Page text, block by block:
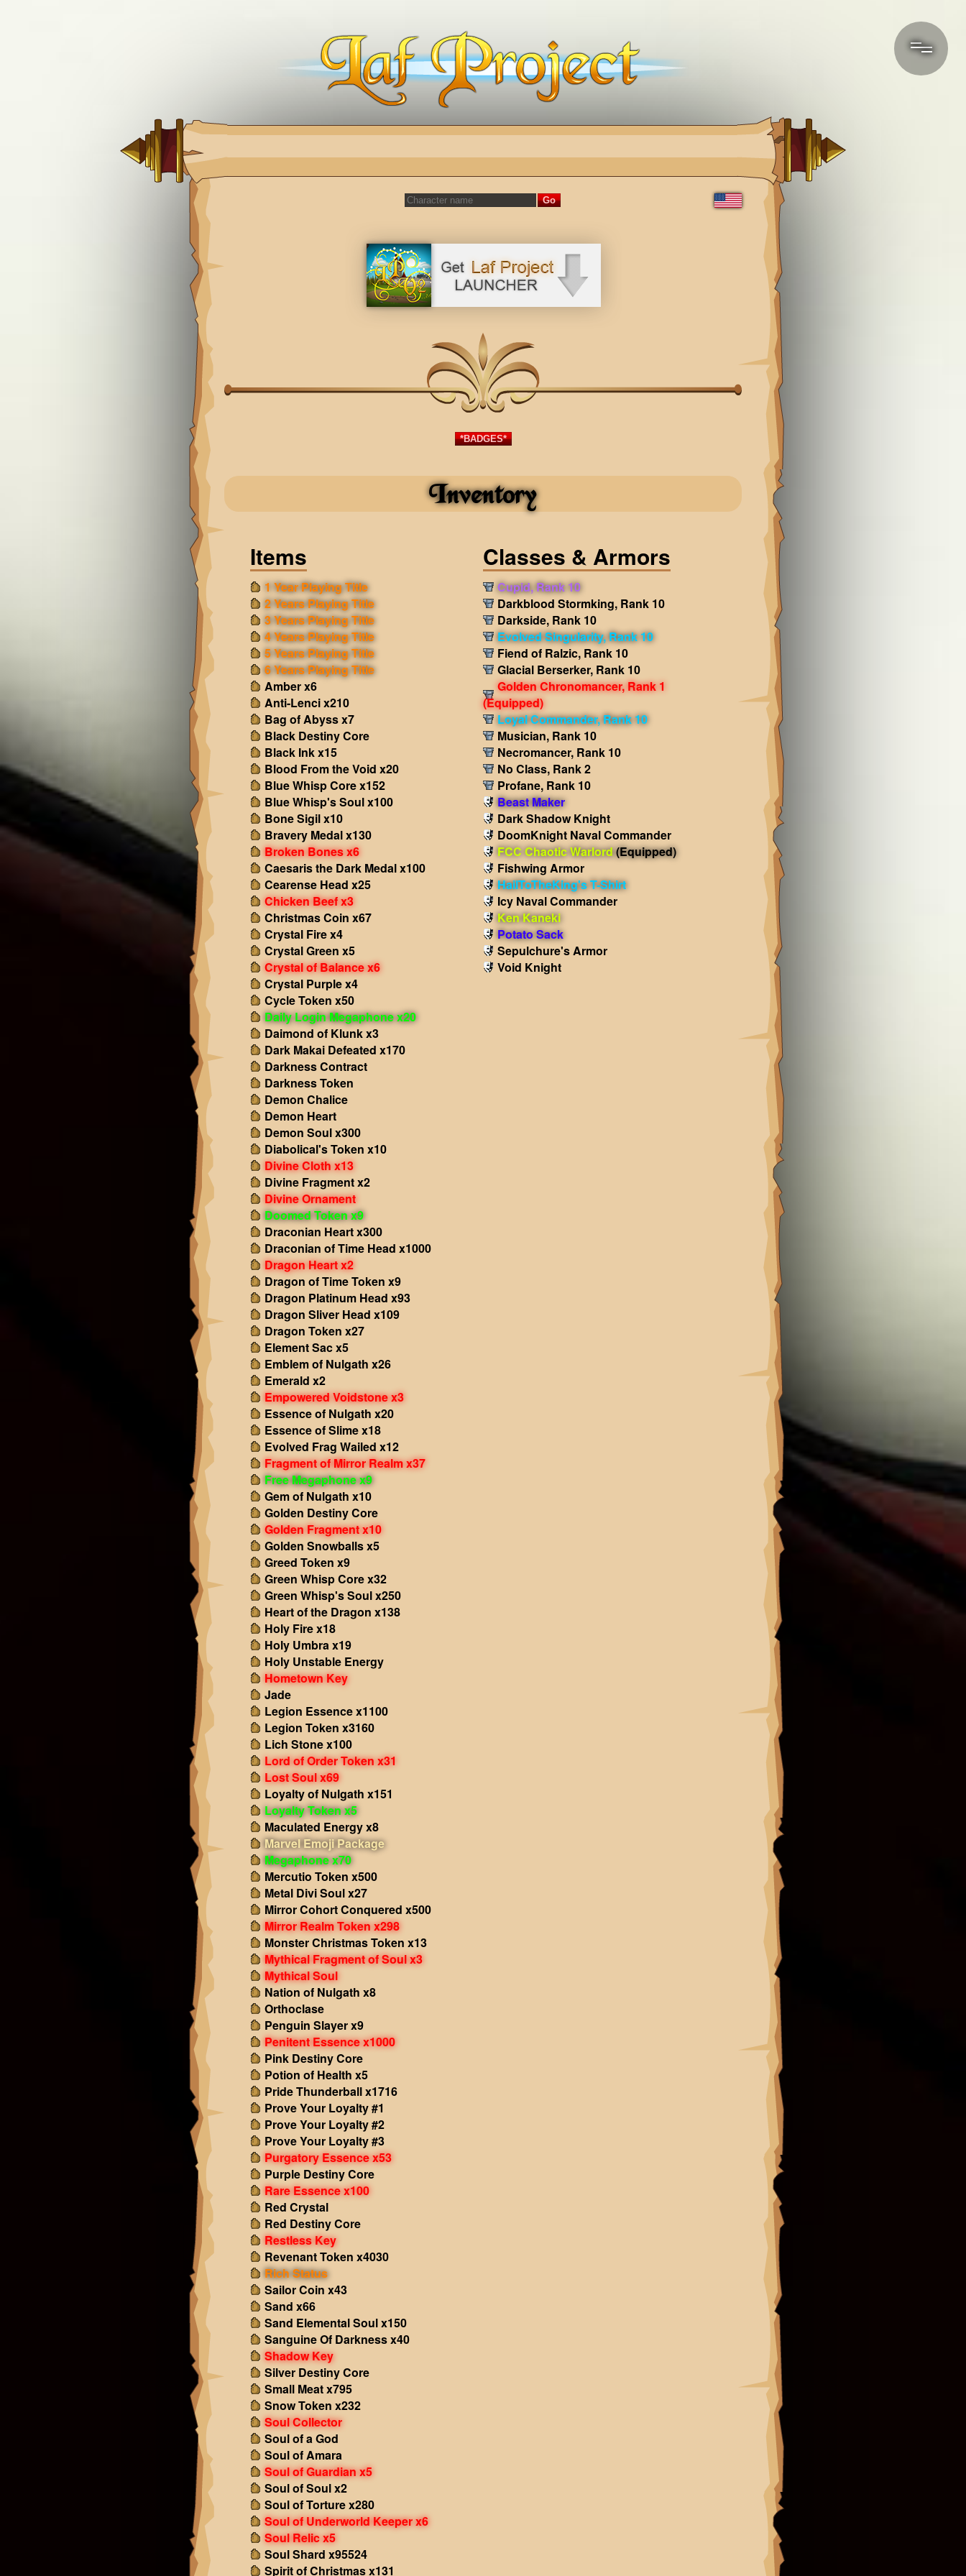
*BADGES*
Inventory
Items
1 Year Playing Title
2 Years Playing Title
3 Years Playing Title
4 Years Playing Title
5 Years Playing Title
6 Years Playing Title
Amber x6
Anti-Lenci x210
Bag of Abyss x7
Black Destiny Core
Black Ink x15
Blood From the Void x20
Blue Whisp Core x152
Blue Whisp's Soul x100
Bone Sigil x10
Bravery Medal x130
Broken Bones x6
Caesaris the Dark Medal x100
Cearense Head x25
Chicken Beef x3
Christmas Coin x67
Crystal Fire x4
Crystal Green x5
Crystal of Balance x6
Crystal Purple x4
Cycle Token x50
Daily Login Megaphone x20
Daimond of Klunk x3
Dark Makai Defeated x170
Darkness Contract
Darkness Token
Demon Chalice
Demon Heart
Demon Soul x300
Diabolical's Token x10
Divine Cloth x13
Divine Fragment x2
Divine Ornament
Doomed Token x9
Draconian Heart x300
Draconian of Time Head x1000
Dragon Heart x2
Dragon of Time Token x9
Dragon Platinum Head x93
Dragon Sliver Head x109
Dragon Token x27
Element Sac x5
Emblem of Nulgath x26
Emerald x2
Empowered Voidstone x3
Essence of Nulgath x20
Essence of Slime x18
Evolved Frag Wailed x12
Fragment of Mirror Realm x37
Free Megaphone x9
Gem of Nulgath x10
Golden Destiny Core
Golden Fragment x10
Golden Snowballs x5
Greed Token x9
Green Whisp Core x32
Green Whisp's Soul x250
Heart of the Dragon x138
Holy Fire x18
Holy Umbra x19
Holy Unstable Energy
Hometown Key
Jade
Legion Essence x1100
Legion Token x3160
Lich Stone x100
Lord of Order Token x31
Lost Soul x69
Loyalty of Nulgath x151
Loyalty Token x5
Maculated Energy x8
Marvel Emoji Package
Megaphone x70
Mercutio Token x500
Metal Divi Soul x27
Mirror Cohort Conquered x500
Mirror Realm Token x298
Monster Christmas Token x13
Mythical Fragment of Soul x3
Mythical Soul
Nation of Nulgath x8
Orthoclase
Penguin Slayer x9
Penitent Essence x1000
Pink Destiny Core
Potion of Health x5
Pride Thunderball x1716
Prove Your Loyalty #1
Prove Your Loyalty #2
Prove Your Loyalty #3
Purgatory Essence x53
Purple Destiny Core
Rare Essence x100
Red Crystal
Red Destiny Core
Restless Key
Revenant Token x4030
Rich Status
Sailor Coin x43
Sand x66
Sand Elemental Soul x150
Sanguine Of Darkness x40
Shadow Key
Silver Destiny Core
Small Meat x795
Snow Token x232
Soul Collector
Soul of a God
Soul of Amara
Soul of Guardian x5
Soul of Soul x2
Soul of Torture x280
Soul of Underworld Keeper x6
Soul Relic x5
Soul Shard x95524
Spirit of Christmas x131
Classes & Armors
Cupid, Rank 10
Darkblood Stormking, Rank 10
Darkside, Rank 10
Evolved Singularity, Rank 10
Fiend of Ralzic, Rank 10
Glacial Berserker, Rank 10
Golden Chronomancer, Rank 1
(Equipped)
Loyal Commander, Rank 10
Musician, Rank 10
Necromancer, Rank 10
No Class, Rank 2
Profane, Rank 10
Beast Maker
Dark Shadow Knight
DoomKnight Naval Commander
FCC Chaotic Warlord(Equipped)
Fishwing Armor
HailToTheKing's T-Shirt
Icy Naval Commander
Ken Kaneki
Potato Sack
Sepulchure's Armor
Void Knight